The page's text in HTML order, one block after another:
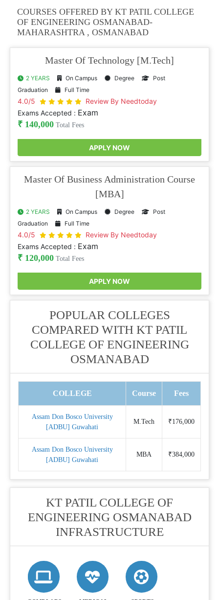
COURSES OFFERED BY KT PATIL COLLEGE
OF ENGINEERING OSMANABAD-
MAHARASHTRA , OSMANABAD
Master Of Technology [M.Tech]
2 YEARS On Campus Degree
Post
Graduation
Full Time
4.0/5
Review By Needtoday
Exams Accepted : Exam
₹ 140,000 Total Fees
APPLY NOW
Master Of Business Administration Course
[MBA]
2 YEARS On Campus Degree
Post
Graduation
Full Time
4.0/5
Review By Needtoday
Exams Accepted : Exam
₹ 120,000 Total Fees
APPLY NOW
POPULAR COLLEGES
COMPARED WITH KT PATIL
COLLEGE OF ENGINEERING
OSMANABAD
COLLEGE Course Fees
Assam Don Bosco University
[ADBU] Guwahati
M.Tech ₹176,000
Assam Don Bosco University
[ADBU] Guwahati
MBA ₹384,000
KT PATIL COLLEGE OF
ENGINEERING OSMANABAD
INFRASTRUCTURE